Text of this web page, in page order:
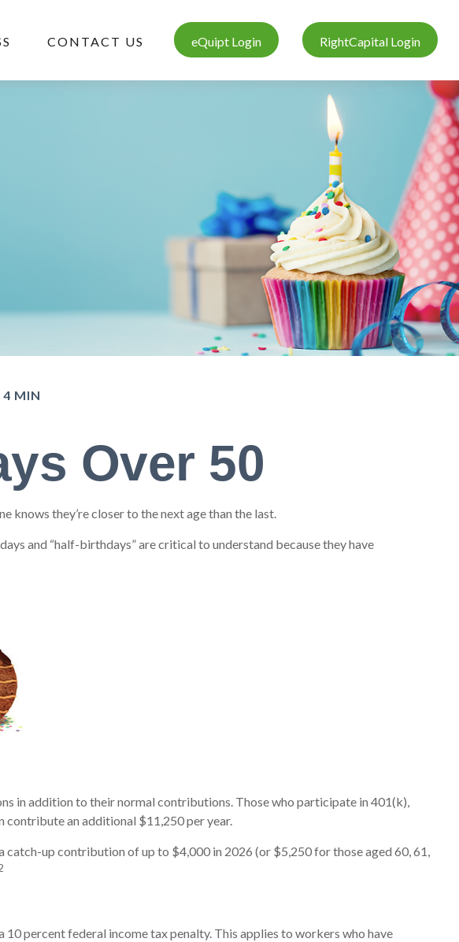
CONTACT US eQuipt Login RightCapital Login
4 MIN
Over 50
knows they’re closer to the next age than the last.
and “half-birthdays” are critical to understand because they have
in addition to their normal contributions. Those who participate in 401(k),
contribute an additional $11,250 per year.
up contribution of up to $4,000 in 2026 (or $5,250 for those aged 60, 61,
percent federal income tax penalty. This applies to workers who have